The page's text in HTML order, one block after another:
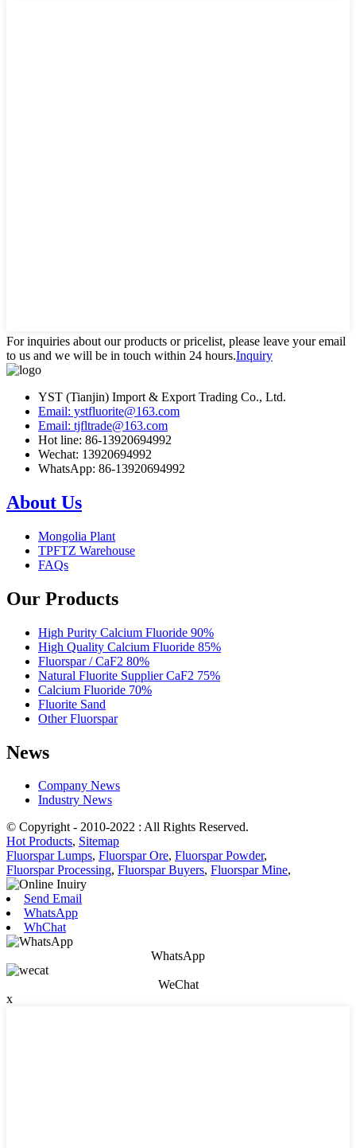
For inquiries about our products or pricelist, please leave your email
to us and we will be in touch within 24 hours.Inquiry
YST (Tianjin) Import & Export Trading Co., Ltd.
Email: ystfluorite@163.com
Email: tjfltrade@163.com
Hot line: 86-13920694992
Wechat: 13920694992
WhatsApp: 86-13920694992
About Us
Mongolia Plant
TPFTZ Warehouse
FAQs
Our Products
High Purity Calcium Fluoride 90%
High Quality Calcium Fluoride 85%
Fluorspar / CaF2 80%
Natural Fluorite Supplier CaF2 75%
Calcium Fluoride 70%
Fluorite Sand
Other Fluorspar
News
Company News
Industry News
© Copyright - 2010-2022 : All Rights Reserved.
Hot Products, Sitemap
Fluorspar Lumps, Fluorspar Ore, Fluorspar Powder,
Fluorspar Processing, Fluorspar Buyers, Fluorspar Mine,
Send Email
WhatsApp
WhChat
WhatsApp
WeChat
x